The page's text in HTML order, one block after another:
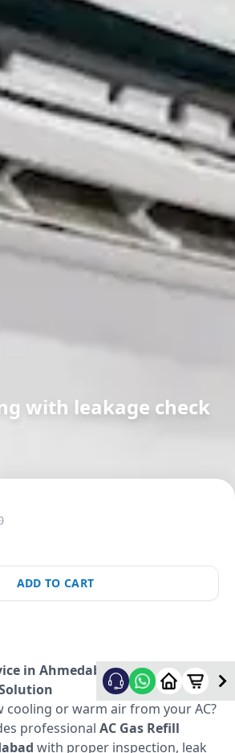
with leakage check
ADD TO CART
in Ahmedabad – Fast &
cooling or warm air from your AC?
professional AC Gas Refill
with proper inspection, leak